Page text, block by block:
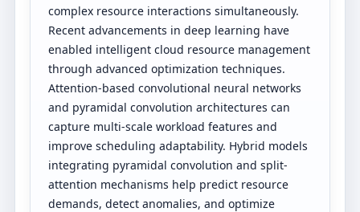
complex resource interactions simultaneously.
Recent advancements in deep learning have
enabled intelligent cloud resource management
through advanced optimization techniques.
Attention-based convolutional neural networks
and pyramidal convolution architectures can
capture multi-scale workload features and
improve scheduling adaptability. Hybrid models
integrating pyramidal convolution and split-
attention mechanisms help predict resource
demands, detect anomalies, and optimize